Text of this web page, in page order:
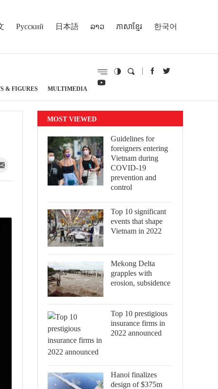
Русский 日本語 ລາວ ភាសាខ្មែរ 한국어
& FIGURES MULTIMEDIA
MOST VIEWED
Guidelines for
foreigners entering
Vietnam during
COVID-19
prevention and
control
Top 10 significant
events that shape
Vietnam in 2022
Mekong Delta
grapples with
erosion, subsidence
Top 10 prestigious
insurance firms in
2022 announced
Hanoi finalizes
design of $375m